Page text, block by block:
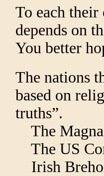
To each
depends on
You better
The nations
based on
truths”.
The
The US
Irish